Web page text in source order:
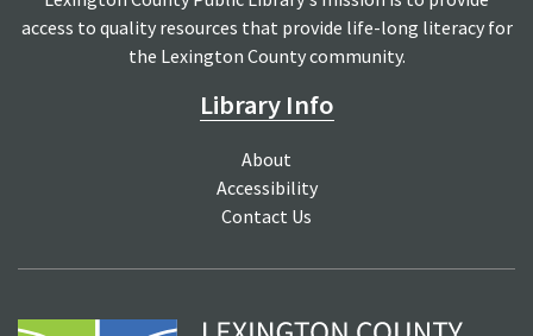
access to quality resources that provide life-long literacy for
the Lexington County community.
Library Info
About
Accessibility
Contact Us